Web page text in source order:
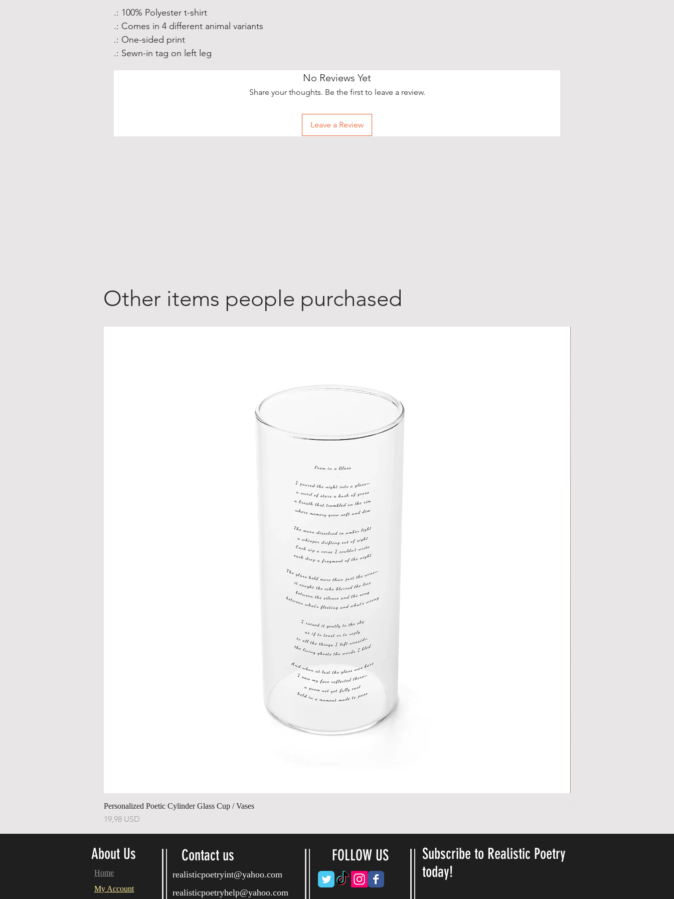
.: 100% Polyester t-shirt
.: Comes in 4 different animal variants
.: One-sided print
.: Sewn-in tag on left leg
No Reviews Yet
Share your thoughts. Be the first to leave a review.
Leave a Review
Other items people purchased
Personalized Poetic Cylinder Glass Cup / Vases
Price
19,98 USD
Personalized Cute Poetic Plush
23,78 USD
About Us Contact us
realisticpoetryint@yahoo.com
realisticpoetryhelp@yahoo.com
Home
My Account
FOLLOW US
Subscribe to Realistic Poetry
today!